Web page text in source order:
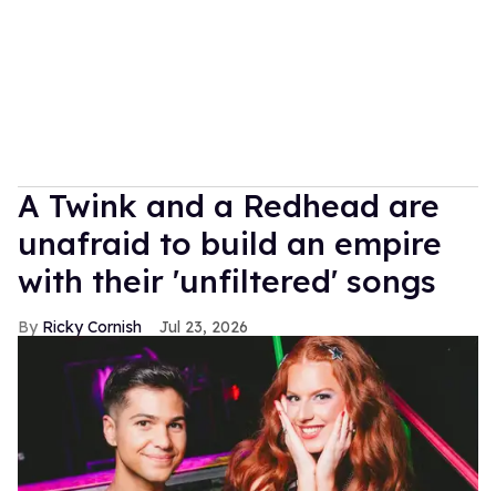
A Twink and a Redhead are
unafraid to build an empire
with their 'unfiltered' songs
Ricky Cornish Jul 23, 2026